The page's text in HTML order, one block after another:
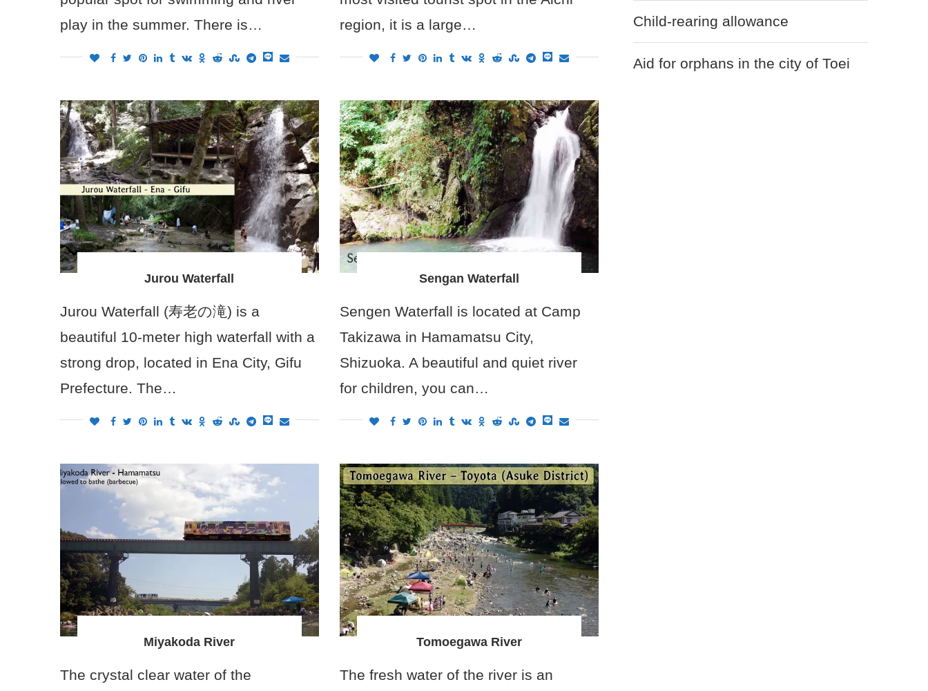
play in the summer. There is…
region, it is a large…
Jurou Waterfall
Jurou Waterfall (寿老の滝) is a
beautiful 10-meter high waterfall with a
strong drop, located in Ena City, Gifu
Prefecture. The…
Sengan Waterfall
Sengen Waterfall is located at Camp
Takizawa in Hamamatsu City,
Shizuoka. A beautiful and quiet river
for children, you can…
Miyakoda River
The crystal clear water of the
Tomoegawa River
The fresh water of the river is an
Child-rearing allowance
Aid for orphans in the city of Toei